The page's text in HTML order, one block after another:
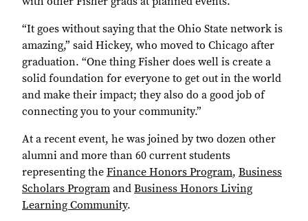
“It goes without saying that the Ohio State network is
amazing,” said Hickey, who moved to Chicago after
graduation. “One thing Fisher does well is create a
solid foundation for everyone to get out in the world
and make their impact; they also do a good job of
connecting you to your community.”
At a recent event, he was joined by two dozen other
alumni and more than 60 current students
representing the Finance Honors Program, Business
Scholars Program and Business Honors Living
Learning Community.